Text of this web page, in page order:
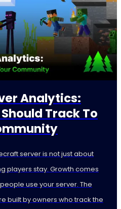
Analytics:
Track To
server is not just about
players stay. Growth comes
use your server. The
built by owners who track the